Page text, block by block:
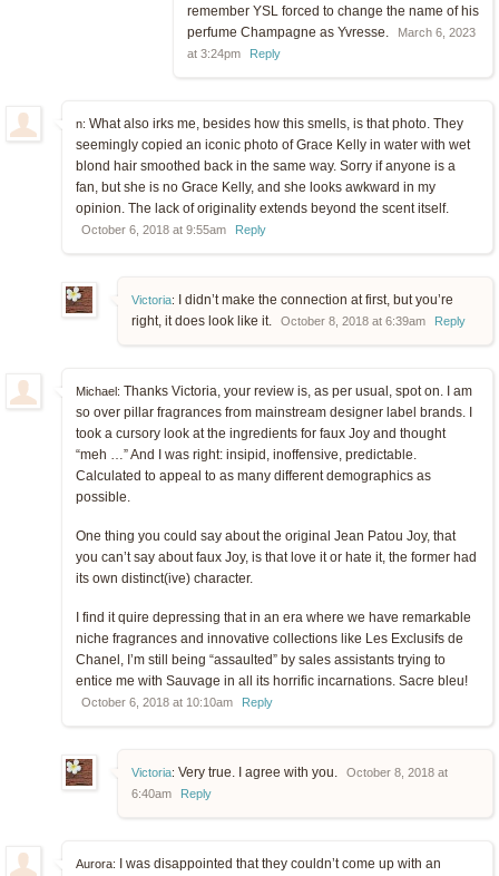
remember YSL forced to change the name of his
perfume Champagne as Yvresse.
March 6, 2023
at 3:24pm
Reply
n: What also irks me, besides how this smells, is that photo. They
seemingly copied an iconic photo of Grace Kelly in water with wet
blond hair smoothed back in the same way. Sorry if anyone is a
fan, but she is no Grace Kelly, and she looks awkward in my
opinion. The lack of originality extends beyond the scent itself.
October 6, 2018 at 9:55am Reply
Victoria:
I didn’t make the connection at first, but you’re
right, it does look like it.
October 8, 2018 at 6:39am Reply
Michael: Thanks Victoria, your review is, as per usual, spot on. I am
so over pillar fragrances from mainstream designer label brands. I
took a cursory look at the ingredients for faux Joy and thought
“meh …” And I was right: insipid, inoffensive, predictable.
Calculated to appeal to as many different demographics as
possible.
One thing you could say about the original Jean Patou Joy, that
you can’t say about faux Joy, is that love it or hate it, the former had
its own distinct(ive) character.
I find it quire depressing that in an era where we have remarkable
niche fragrances and innovative collections like Les Exclusifs de
Chanel, I’m still being “assaulted” by sales assistants trying to
entice me with Sauvage in all its horrific incarnations. Sacre bleu!
October 6, 2018 at 10:10am Reply
Victoria: Very true. I agree with you.
October 8, 2018 at
6:40am
Reply
Aurora:
I was disappointed that they couldn’t come up with an